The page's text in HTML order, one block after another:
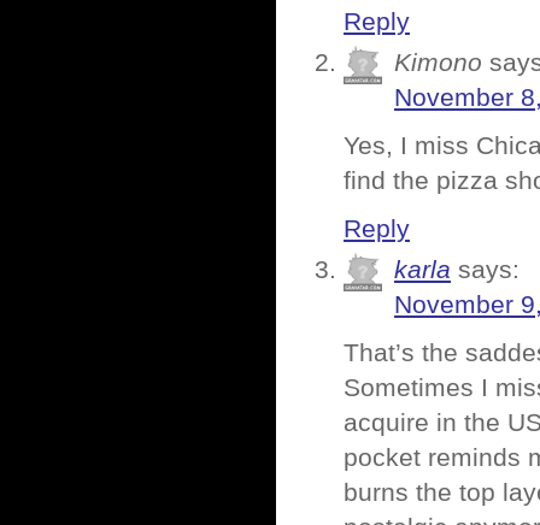
Reply
Kimono
November
Yes, I miss
find the pizza
Reply
karla says:
November
That’s the
Sometimes I
acquire in the
pocket reminds
burns the top